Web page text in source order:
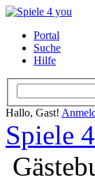
Portal
Suche
Hilfe
Hallo, Gast!
Spiele